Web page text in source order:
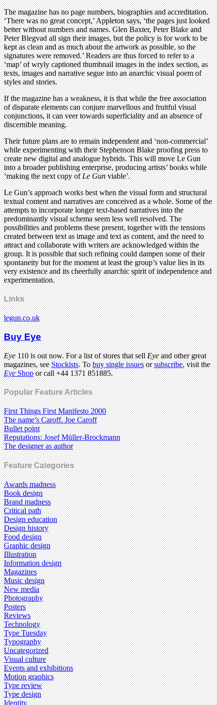
The magazine has no page numbers, biographies and accreditation.
‘There was no great concept,’ Appleton says, ‘the pages just looked
better without numbers and names. Glen Baxter, Peter Blake and
Peter Blegvad all sign their images, but the policy is for work to be
kept as clean and as much about the artwork as possible, so the
signatures were removed.’ Readers are thus forced to refer to a
‘map’ of wryly captioned thumbnail images in the index section, as
texts, images and narrative segue into an anarchic visual poem of
styles and stories.
If the magazine has a weakness, it is that while the free association
of disparate elements can conjure marvellous and fruitful visual
conjunctions, it can veer towards superficiality and an absence of
discernible meaning.
Their future plans are to remain independent and ‘non-commercial’
while experimenting with their Stephenson Blake proofing press to
create new digital and analogue hybrids. This will move Le Gun
into a broader publishing enterprise, producing artists’ books while
‘making the next copy ofLe Gunviable’.
Le Gun’s approach works best when the visual form and structural
textual content and narratives are conceived as a whole. Some of the
attempts to incorporate longer text-based narratives into the
predominantly visual schema seem less well resolved. The
possibilities and problems these present, together with the tensions
created between text as image and text as content, and the need to
attract and collaborate with writers are acknowledged within the
group. It is possible that such refining could dampen some of their
spontaneity but for the moment at least the group’s value lies in its
very existence and its cheerfully anarchic spirit of independence and
experimentation.
Links
legun.co.uk
Buy Eye
Eye110 is out now. For a list of stores that sellEyeand other great
magazines, seeStockists. Tobuy single issuesorsubscribe, visit the
EyeShopor call +44 1371 851885.
Popular Feature Articles
First Things First Manifesto 2000
The name’s Caroff. Joe Caroff
Bullet point
Reputations: Josef Müller-Brockmann
The designer as author
Feature Categories
Awards madness
Book design
Brand madness
Critical path
Design education
Design history
Food design
Graphic design
Illustration
Information design
Magazines
Music design
New media
Photography
Posters
Reviews
Technology
Type Tuesday
Typography
Uncategorized
Visual culture
Events and exhibitions
Motion graphics
Type review
Type design
Identity